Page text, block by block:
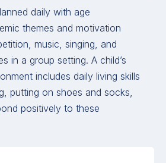
daily with age
themes and motivation
music, singing, and
in a group setting. A child’s
includes daily living skills
putting on shoes and socks,
positively to these